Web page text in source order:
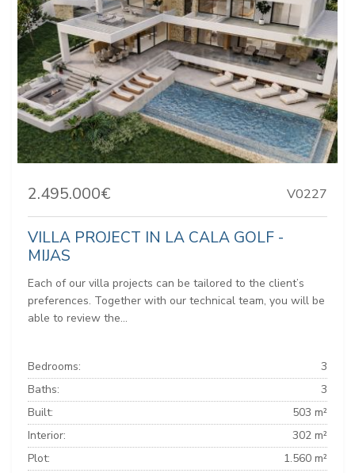
2.495.000€ V0227
VILLA PROJECT IN LA CALA GOLF -
MIJAS
Each of our villa projects can be tailored to the client’s
preferences. Together with our technical team, you will be
able to review the...
Bedrooms:
3
Baths:
3
Built:
503 m²
Interior:
302 m²
Plot:
1.560 m²